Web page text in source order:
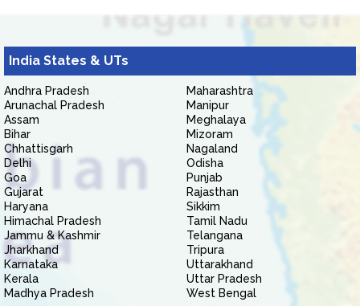
India States & UTs
Andhra Pradesh
Arunachal Pradesh
Assam
Bihar
Chhattisgarh
Delhi
Goa
Gujarat
Haryana
Himachal Pradesh
Jammu & Kashmir
Jharkhand
Karnataka
Kerala
Madhya Pradesh
Maharashtra
Manipur
Meghalaya
Mizoram
Nagaland
Odisha
Punjab
Rajasthan
Sikkim
Tamil Nadu
Telangana
Tripura
Uttarakhand
Uttar Pradesh
West Bengal